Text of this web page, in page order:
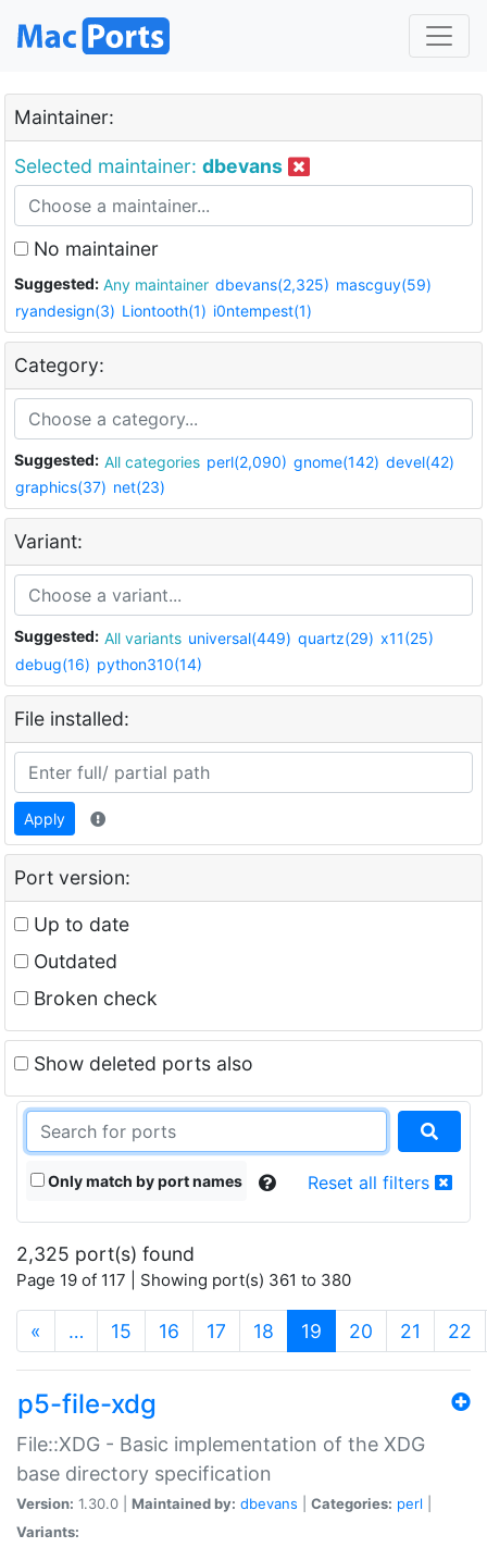
Maintainer:
Selected maintainer: dbevans
No maintainer
Suggested: Any maintainer dbevans(2,325) mascguy(59)
ryandesign(3) Liontooth(1) i0ntempest(1)
Category:
Suggested: All categories perl(2,090) gnome(142) devel(42)
graphics(37) net(23)
Variant:
Suggested: All variants universal(449) quartz(29) x11(25)
debug(16) python310(14)
File installed:
Apply
Port version:
Up to date
Outdated
Broken check
Show deleted ports also
Only match by port names Reset all filters
2,325 port(s) found
Page 19 of 117 | Showing port(s) 361 to 380
« … 15 16 17 18 19 (current)
20 21 22
p5-file-xdg
File::XDG - Basic implementation of the XDG
base directory specification
Version: 1.30.0 | Maintained by: dbevans Categories: perl
Variants: